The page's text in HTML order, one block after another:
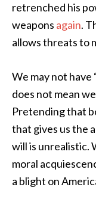
retrenched his
weapons again.
allows threats to
We may not have
does not mean
Pretending that
that gives us the
will is unrealistic.
moral
a blight on